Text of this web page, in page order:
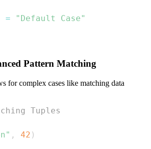
= "Default Case"
Pattern Matching
for complex cases like matching data
Tuples
, 42 )